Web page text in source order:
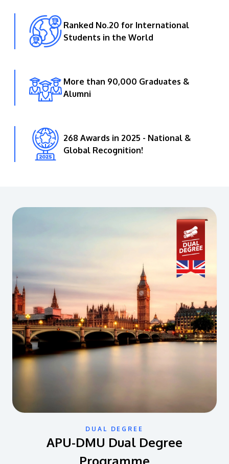
Ranked No.20 for International
Students in the World
More than 90,000 Graduates &
Alumni
268 Awards in 2025 - National &
Global Recognition!
DUAL DEGREE
APU-DMU Dual Degree
Programme